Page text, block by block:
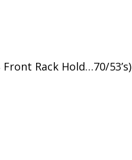
Rack Hold…70/53’s)